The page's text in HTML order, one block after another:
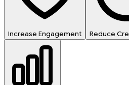
Increase Engagement Reduce